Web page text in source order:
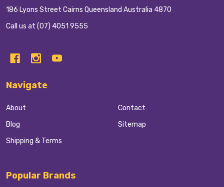
186 Lyons Street Cairns Queensland Australia 4870
Call us at (07) 4051 9555
Navigate
About
Blog
Shipping & Terms
Contact
Sitemap
Popular Brands